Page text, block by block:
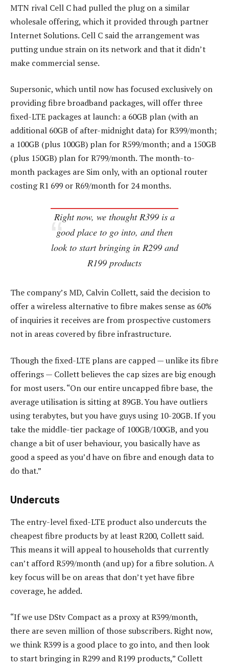
MTN rival Cell C had pulled the plug on a similar
wholesale offering, which it provided through partner
Internet Solutions. Cell C said the arrangement was
putting undue strain on its network and that it didn’t
make commercial sense.
Supersonic, which until now has focused exclusively on
providing fibre broadband packages, will offer three
fixed-LTE packages at launch: a 60GB plan (with an
additional 60GB of after-midnight data) for R399/month;
a 100GB (plus 100GB) plan for R599/month; and a 150GB
(plus 150GB) plan for R799/month. The month-to-
month packages are Sim only, with an optional router
costing R1 699 or R69/month for 24 months.
Right now, we thought R399 is a
good place to go into, and then
look to start bringing in R299 and
R199 products
The company’s MD, Calvin Collett, said the decision to
offer a wireless alternative to fibre makes sense as 60%
of inquiries it receives are from prospective customers
not in areas covered by fibre infrastructure.
Though the fixed-LTE plans are capped — unlike its fibre
offerings — Collett believes the cap sizes are big enough
for most users. “On our entire uncapped fibre base, the
average utilisation is sitting at 89GB. You have outliers
using terabytes, but you have guys using 10-20GB. If you
take the middle-tier package of 100GB/100GB, and you
change a bit of user behaviour, you basically have as
good a speed as you’d have on fibre and enough data to
do that.”
Undercuts
The entry-level fixed-LTE product also undercuts the
cheapest fibre products by at least R200, Collett said.
This means it will appeal to households that currently
can’t afford R599/month (and up) for a fibre solution. A
key focus will be on areas that don’t yet have fibre
coverage, he added.
“If we use DStv Compact as a proxy at R399/month,
there are seven million of those subscribers. Right now,
we think R399 is a good place to go into, and then look
to start bringing in R299 and R199 products,” Collett